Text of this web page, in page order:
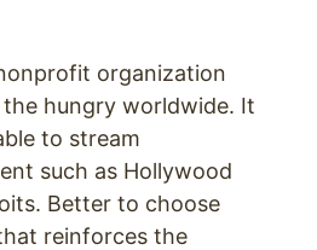
organization
hungry worldwide. It
to stream
such as Hollywood
Better to choose
reinforces the